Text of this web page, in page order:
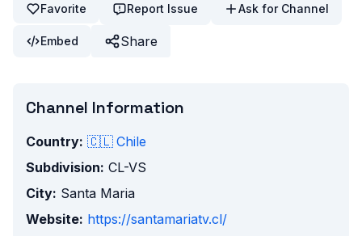
Favorite Report Issue Ask for Channel
Embed Share
Channel Information
Country: 🇨🇱 Chile
Subdivision: CL-VS
City: Santa Maria
Website: https://santamariatv.cl/